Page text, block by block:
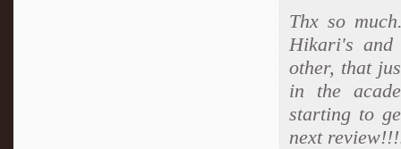
Thx so
Hikari's and
other, that
in the
starting to
next